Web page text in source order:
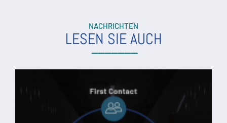
NACHRICHTEN
LESEN SIE AUCH